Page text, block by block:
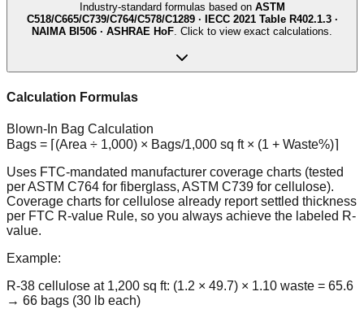
Industry-standard formulas based on ASTM
C518/C665/C739/C764/C578/C1289 · IECC 2021 Table R402.1.3 ·
NAIMA BI506 · ASHRAE HoF. Click to view exact calculations.
Calculation Formulas
Blown-In Bag Calculation
Bags = ⌈(Area ÷ 1,000) × Bags/1,000 sq ft × (1 + Waste%)⌉
Uses FTC-mandated manufacturer coverage charts (tested
per ASTM C764 for fiberglass, ASTM C739 for cellulose).
Coverage charts for cellulose already report settled thickness
per FTC R-value Rule, so you always achieve the labeled R-
value.
Example:
R-38 cellulose at 1,200 sq ft: (1.2 × 49.7) × 1.10 waste = 65.6
→ 66 bags (30 lb each)